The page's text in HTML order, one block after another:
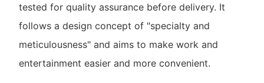
tested for quality assurance before delivery. It
follows a design concept of "specialty and
meticulousness" and aims to make work and
entertainment easier and more convenient.